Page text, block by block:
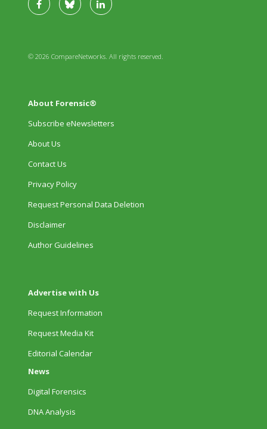
© 2026 CompareNetworks. All rights reserved.
About Forensic®
Subscribe eNewsletters
About Us
Contact Us
Privacy Policy
Request Personal Data Deletion
Disclaimer
Author Guidelines
Advertise with Us
Request Information
Request Media Kit
Editorial Calendar
News
Digital Forensics
DNA Analysis